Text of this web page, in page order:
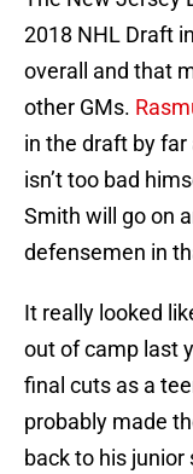
2018 NHL Draft
overall and that
other GMs.
in the draft by far
isn’t too bad
Smith will go on
defensemen in
It really looked
out of camp last
final cuts as a
probably made
back to his